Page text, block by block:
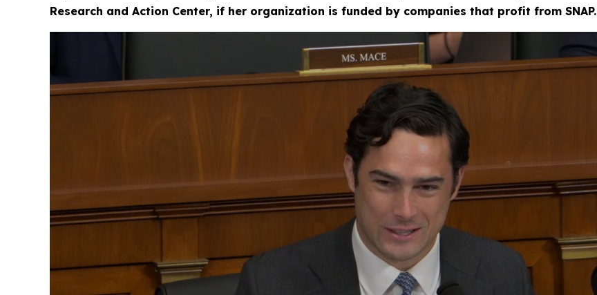
Research and Action Center, if her organization is funded by companies that profit from SNAP.